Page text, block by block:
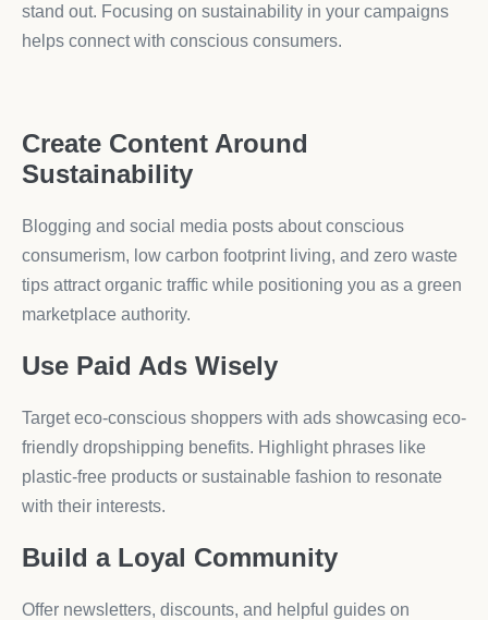
stand out. Focusing on sustainability in your campaigns
helps connect with conscious consumers.
Create Content Around
Sustainability
Blogging and social media posts about conscious
consumerism, low carbon footprint living, and zero waste
tips attract organic traffic while positioning you as a green
marketplace authority.
Use Paid Ads Wisely
Target eco-conscious shoppers with ads showcasing eco-
friendly dropshipping benefits. Highlight phrases like
plastic-free products or sustainable fashion to resonate
with their interests.
Build a Loyal Community
Offer newsletters, discounts, and helpful guides on